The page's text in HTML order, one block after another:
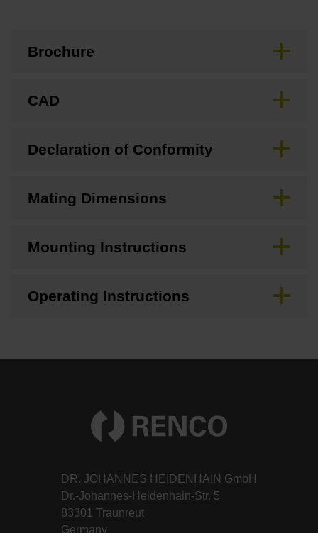
Brochure
CAD
Declaration of Conformity
Mating Dimensions
Mounting Instructions
Operating Instructions
DR. JOHANNES HEIDENHAIN GmbH
Dr.-Johannes-Heidenhain-Str. 5
83301 Traunreut
Germany